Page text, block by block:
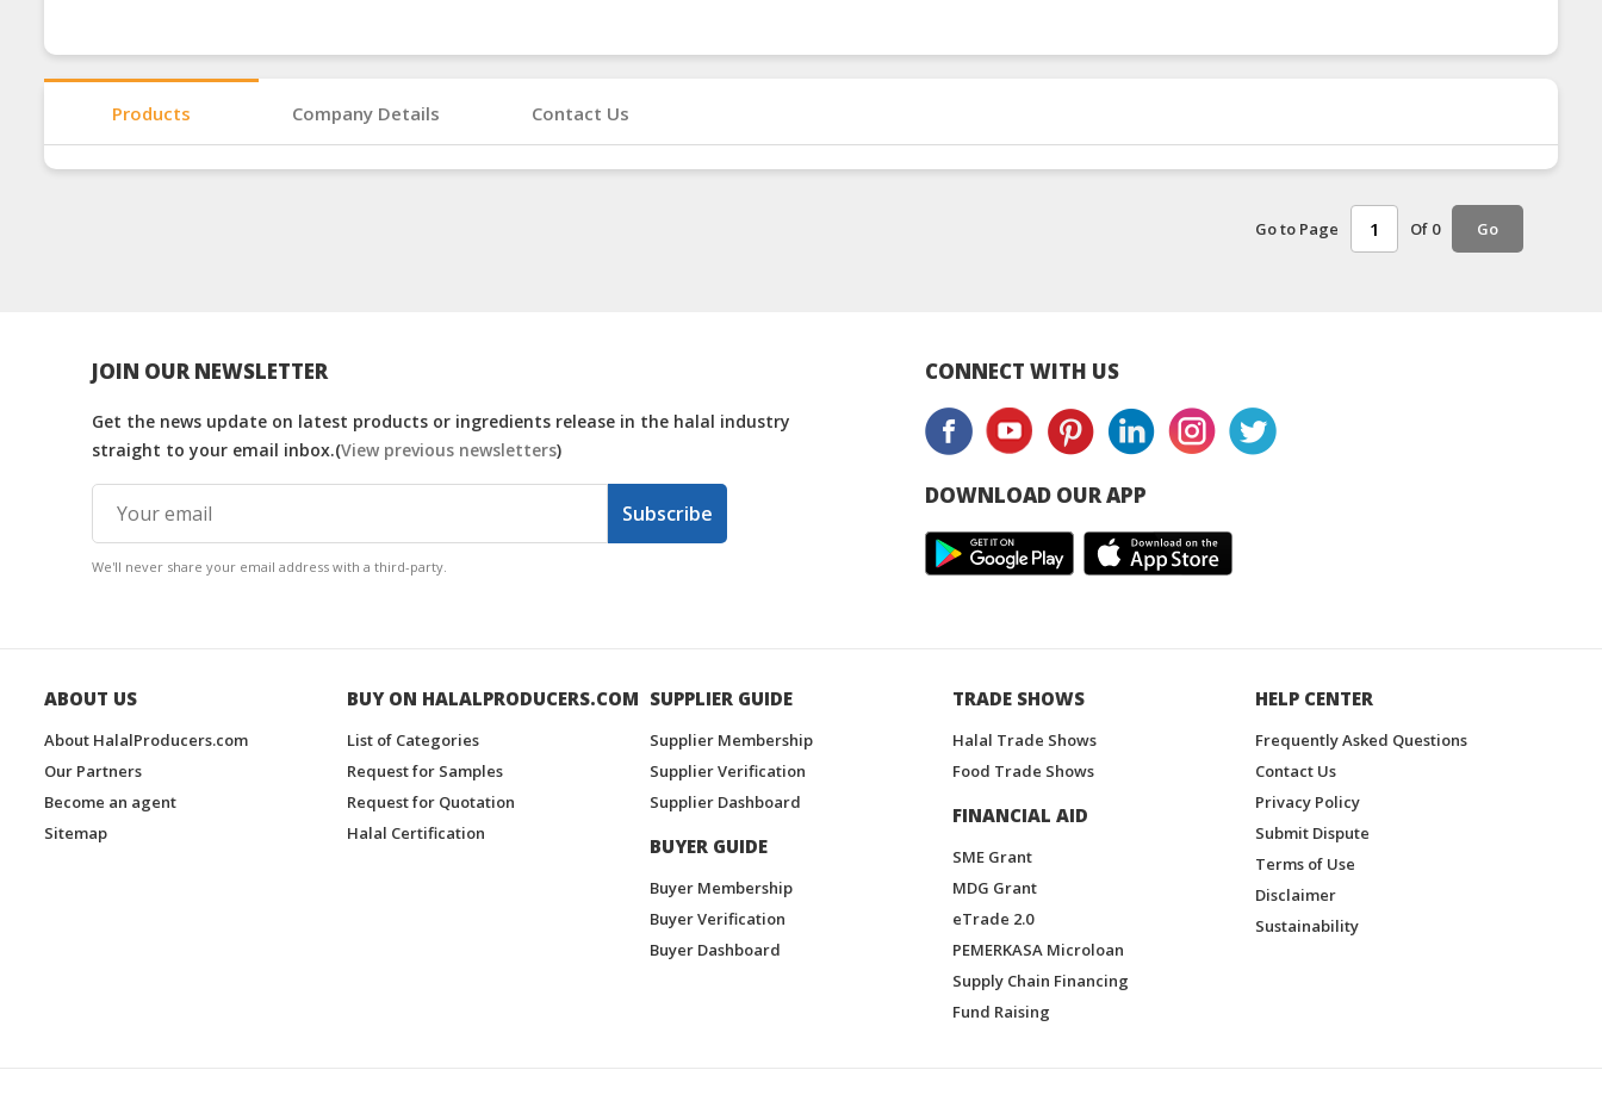
Products Company Details Contact Us
Go to Page Of 0 Go
JOIN OUR NEWSLETTER
Get the news update on latest products or ingredients release in the halal industry
straight to your email inbox.(View previous newsletters)
Subscribe
We'll never share your email address with a third-party.
CONNECT WITH US
DOWNLOAD OUR APP
ABOUT US
About HalalProducers.com
Our Partners
Become an agent
Sitemap
BUY ON HALALPRODUCERS.COM
List of Categories
Request for Samples
Request for Quotation
Halal Certification
SUPPLIER GUIDE
Supplier Membership
Supplier Verification
Supplier Dashboard
BUYER GUIDE
Buyer Membership
Buyer Verification
Buyer Dashboard
TRADE SHOWS
Halal Trade Shows
Food Trade Shows
FINANCIAL AID
SME Grant
MDG Grant
eTrade 2.0
PEMERKASA Microloan
Supply Chain Financing
Fund Raising
HELP CENTER
Frequently Asked Questions
Contact Us
Privacy Policy
Submit Dispute
Terms of Use
Disclaimer
Sustainability